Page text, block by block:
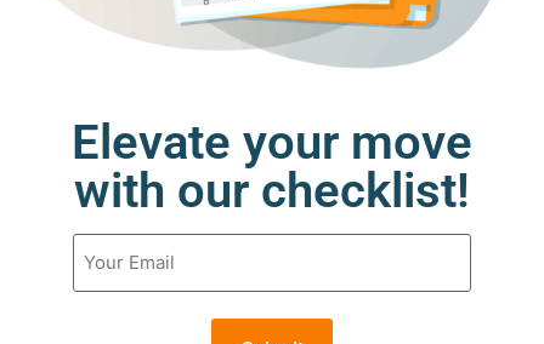
Elevate your move
with our checklist!
Email
(Required)